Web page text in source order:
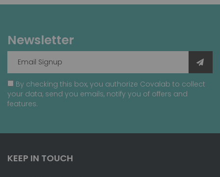
Newsletter
By checking this box, you authorize Covalab to collect
your data, send you emails, notify you of offers and
features.
KEEP IN TOUCH